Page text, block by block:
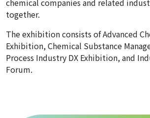
together.
The exhibition consists of Advanced
Exhibition, Chemical Substance
Process Industry DX Exhibition, and
Forum.